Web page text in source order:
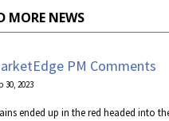
MORE NEWS
PM Comments
30, 2023
ended up in the red headed into